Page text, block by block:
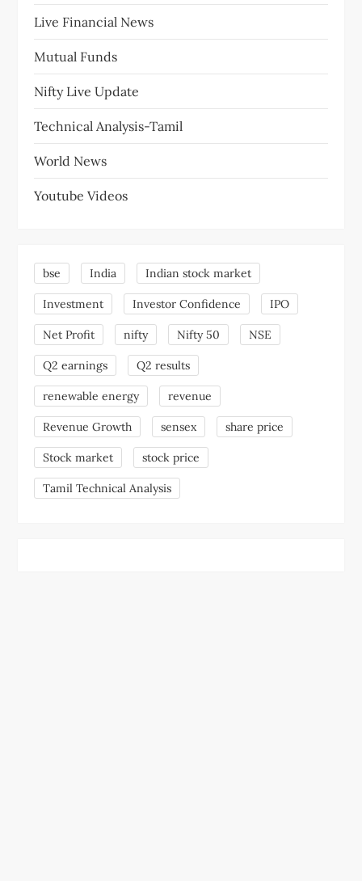
Live Financial News
Mutual Funds
Nifty Live Update
Technical Analysis-Tamil
World News
Youtube Videos
bse India Indian stock market
Investment Investor Confidence IPO
Net Profit nifty Nifty 50 NSE
Q2 earnings Q2 results
renewable energy revenue
Revenue Growth sensex share price
Stock market stock price
Tamil Technical Analysis